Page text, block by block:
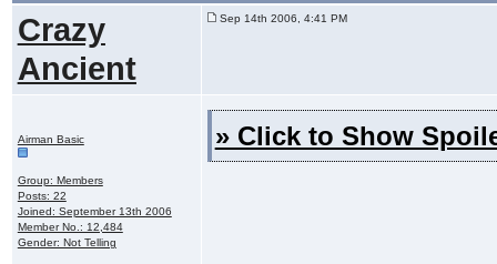
Crazy
Ancient
Sep 14th 2006, 4:41 PM
Airman Basic
Group: Members
Posts: 22
Joined: September 13th 2006
Member No.: 12,484
Gender: Not Telling
» Click to Show